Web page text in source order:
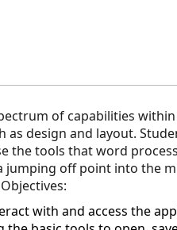
of capabilities
as design and layout.
the tools that word
jumping off point into the
with and access the